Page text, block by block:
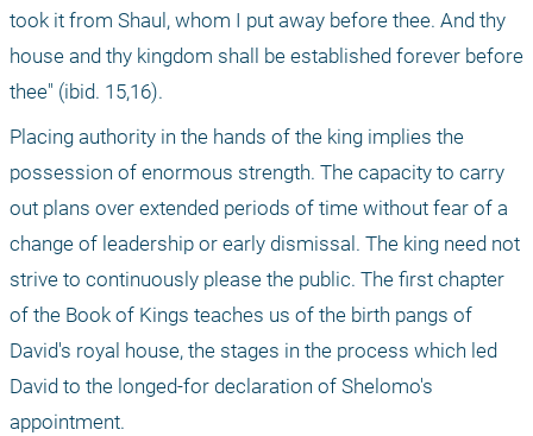
took it from Shaul, whom I put away before thee. And thy
house and thy kingdom shall be established forever before
thee" (ibid. 15,16).
Placing authority in the hands of the king implies the
possession of enormous strength. The capacity to carry
out plans over extended periods of time without fear of a
change of leadership or early dismissal. The king need not
strive to continuously please the public. The first chapter
of the Book of Kings teaches us of the birth pangs of
David's royal house, the stages in the process which led
David to the longed-for declaration of Shelomo's
appointment.